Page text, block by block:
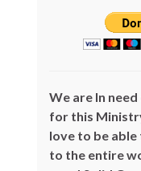
We are In
for this
love to be
to the entire